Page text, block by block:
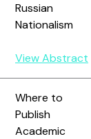
Russian
Nationalism
View Abstract
Where to
Publish
Academic